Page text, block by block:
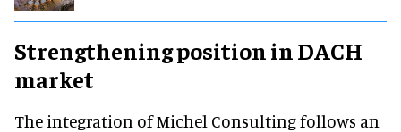
Strengthening position in DACH
market
The integration of Michel Consulting follows an